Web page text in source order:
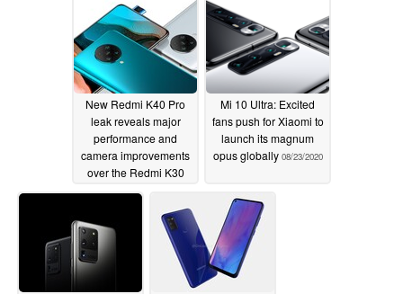
New Redmi K40 Pro
leak reveals major
performance and
camera improvements
over the Redmi K30
Pro09/18/2020
Mi 10 Ultra: Excited
fans push for Xiaomi to
launch its magnum
opus globally 08/23/2020